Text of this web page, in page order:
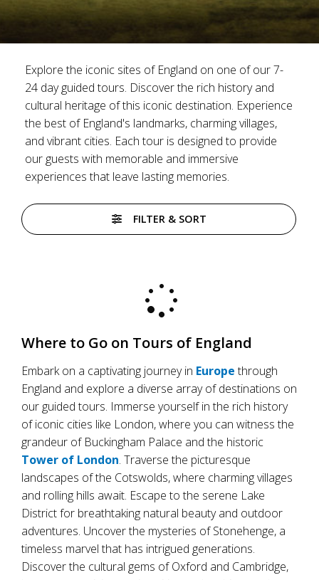
Explore the iconic sites of England on one of our 7-
24 day guided tours. Discover the rich history and
cultural heritage of this iconic destination. Experience
the best of England's landmarks, charming villages,
and vibrant cities. Each tour is designed to provide
our guests with memorable and immersive
experiences that leave lasting memories.
FILTER & SORT
Where to Go on Tours of England
Embark on a captivating journey in Europethrough
England and explore a diverse array of destinations on
our guided tours. Immerse yourself in the rich history
of iconic cities like London, where you can witness the
grandeur of Buckingham Palace and the historic
Tower of London. Traverse the picturesque
landscapes of the Cotswolds, where charming villages
and rolling hills await. Escape to the serene Lake
District for breathtaking natural beauty and outdoor
adventures. Uncover the mysteries of Stonehenge, a
timeless marvel that has intrigued generations.
Discover the cultural gems of Oxford and Cambridge,